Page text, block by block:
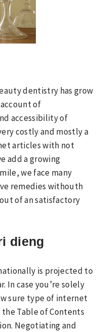
dentistry has grow
of
accessibility of
costly and mostly a
articles with not
add a growing
we face many
remedies withouth
of an satisfactory
dieng
is projected to
In case you’re solely
sure type of internet
Table of Contents
Negotiating and